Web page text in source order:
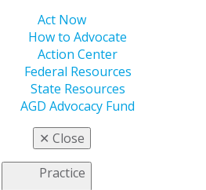
Act Now
How to Advocate
Action Center
Federal Resources
State Resources
AGD Advocacy Fund
✕ Close
Practice